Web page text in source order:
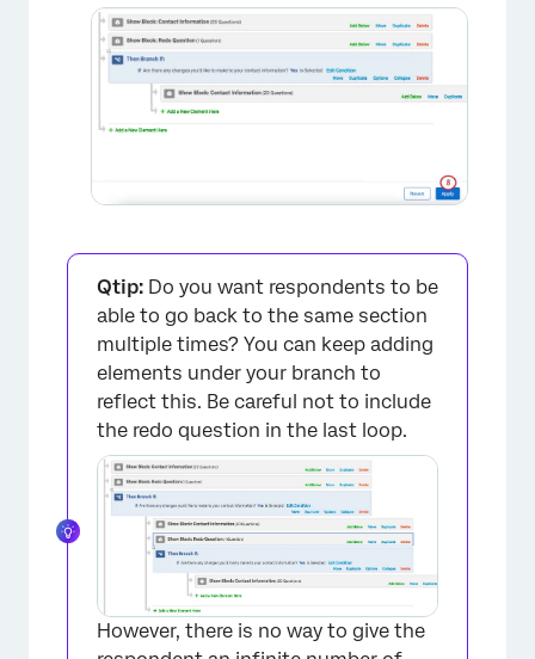
×
×
×
Qtip: Do you want respondents to be
able to go back to the same section
multiple times? You can keep adding
elements under your branch to
reflect this. Be careful not to include
the redo question in the last loop.
However, there is no way to give the